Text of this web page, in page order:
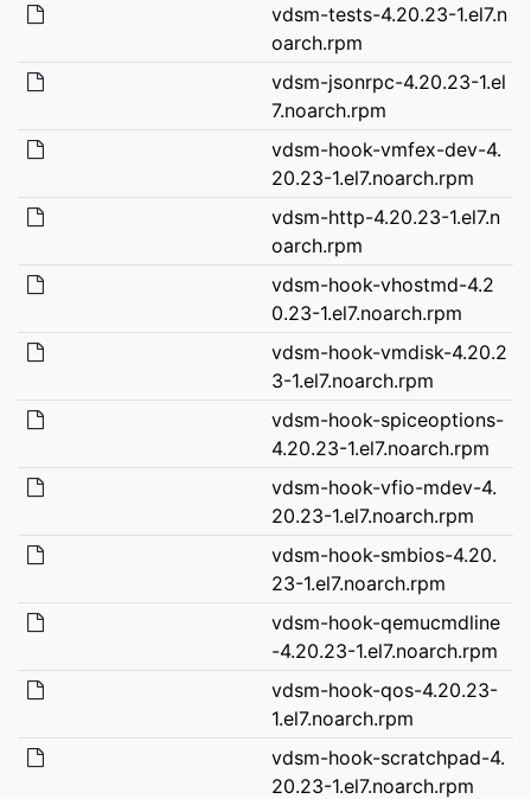
vdsm-tests-4.20.23-1.el7.n
oarch.rpm
vdsm-jsonrpc-4.20.23-1.el
7.noarch.rpm
vdsm-hook-vmfex-dev-4.
20.23-1.el7.noarch.rpm
vdsm-http-4.20.23-1.el7.n
oarch.rpm
vdsm-hook-vhostmd-4.2
0.23-1.el7.noarch.rpm
vdsm-hook-vmdisk-4.20.2
3-1.el7.noarch.rpm
vdsm-hook-spiceoptions-
4.20.23-1.el7.noarch.rpm
vdsm-hook-vfio-mdev-4.
20.23-1.el7.noarch.rpm
vdsm-hook-smbios-4.20.
23-1.el7.noarch.rpm
vdsm-hook-qemucmdline
-4.20.23-1.el7.noarch.rpm
vdsm-hook-qos-4.20.23-
1.el7.noarch.rpm
vdsm-hook-scratchpad-4.
20.23-1.el7.noarch.rpm